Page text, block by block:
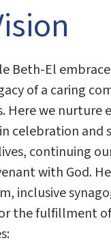
Beth-El
of a caring
Here we nurture
celebration and
continuing
with God.
inclusive
the fulfillment